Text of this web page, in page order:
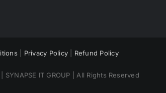
Privacy Policy Refund Policy
IT GROUP | All Rights Reserved